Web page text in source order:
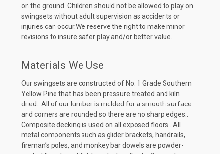
on the ground. Children should not be allowed to play on
swingsets without adult supervision as accidents or
injuries can occur.We reserve the right to make minor
revisions to insure safer play and/or better value.
Materials We Use
Our swingsets are constructed of No. 1 Grade Southern
Yellow Pine that has been pressure treated and kiln
dried.. All of our lumber is molded for a smooth surface
and corners are rounded so there are no sharp edges..
Composite decking is used on all exposed floors.. All
metal components such as glider brackets, handrails,
fireman’s poles, and monkey bar dowels are powder-